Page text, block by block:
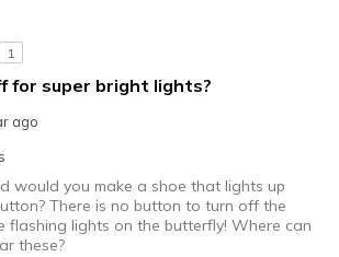
Feels true to size
1
for super bright lights?
ago
would you make a shoe that lights up
There is no button to turn off the
flashing lights on the butterfly! Where can
these?